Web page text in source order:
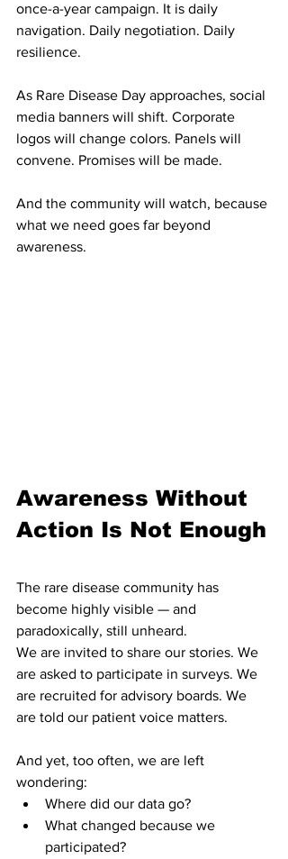
once-a-year campaign. It is daily
navigation. Daily negotiation. Daily
resilience.
As Rare Disease Day approaches, social
media banners will shift. Corporate
logos will change colors. Panels will
convene. Promises will be made.
And the community will watch, because
what we need goes far beyond
awareness.
Awareness Without
Action Is Not Enough
The rare disease community has
become highly visible — and
paradoxically, still unheard.
We are invited to share our stories. We
are asked to participate in surveys. We
are recruited for advisory boards. We
are told our patient voice matters.
And yet, too often, we are left
wondering:
Where did our data go?
What changed because we
participated?